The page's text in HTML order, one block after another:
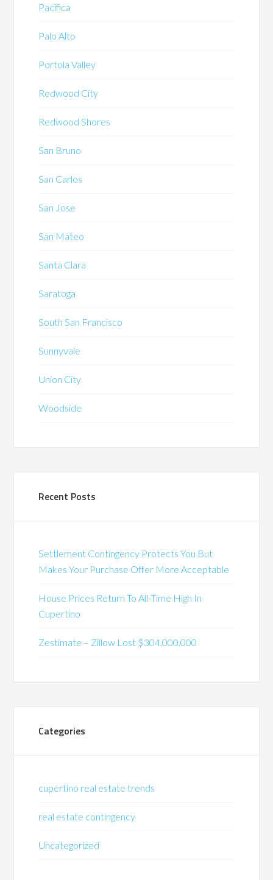
Pacifica
Palo Alto
Portola Valley
Redwood City
Redwood Shores
San Bruno
San Carlos
San Jose
San Mateo
Santa Clara
Saratoga
South San Francisco
Sunnyvale
Union City
Woodside
Recent Posts
Settlement Contingency Protects You But
Makes Your Purchase Offer More Acceptable
House Prices Return To All-Time High In
Cupertino
Zestimate – Zillow Lost $304,000,000
Categories
cupertino real estate trends
real estate contingency
Uncategorized